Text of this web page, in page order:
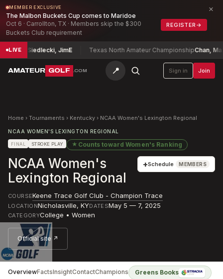
MEMBER EXCLUSIVE
The Malbon Buckets Cup comes to Maridoe
Oct 6 · Carrollton, TX · Members skip the $300
Buckets Club requirement
REGISTER →
×
LIVESiedlecki, JimE Texas North Amateur ChampionshipChan,
AMATEUR GOLF .COM 📍 Sign in Join
Home › Tournaments › Kentucky › NCAA Women's Lexington Regional
NCAA WOMEN'S LEXINGTON REGIONAL
FINAL STROKE PLAY ★ Counts towardWomen's Ranking
NCAA Women's
Lexington Regional
+Schedule MEMBERS
COURSEKeene Trace Golf Club - Champion Trace
LOCATIONNicholasville,KYDATESMay 5 — 7, 2025
CATEGORYCollege • Women
Official site ↗
OverviewFactsInsightContactChampions Greens Books